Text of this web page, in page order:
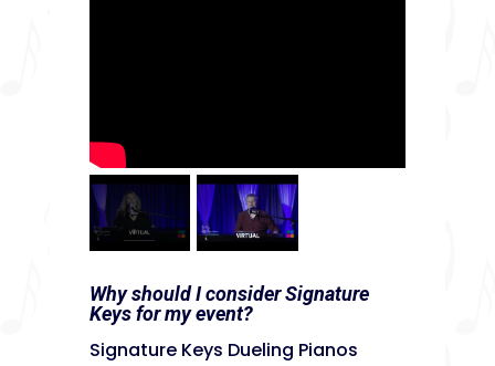
Why should I consider Signature
Keys for my event?
Signature Keys Dueling Pianos